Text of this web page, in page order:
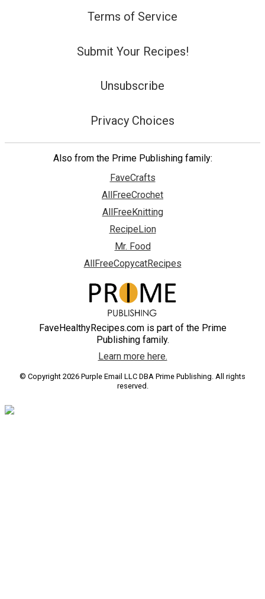
Terms of Service
Submit Your Recipes!
Unsubscribe
Privacy Choices
Also from the Prime Publishing family:
FaveCrafts
AllFreeCrochet
AllFreeKnitting
RecipeLion
Mr. Food
AllFreeCopycatRecipes
FaveHealthyRecipes.com is part of the Prime
Publishing family.
Learn more here.
© Copyright 2026 Purple Email LLC DBA Prime Publishing. All rights
reserved.